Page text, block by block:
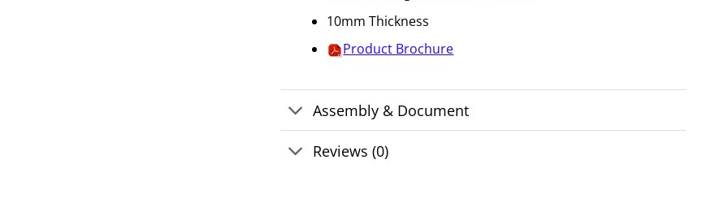
10mm Thickness
Product Brochure
Assembly & Document
Reviews (0)